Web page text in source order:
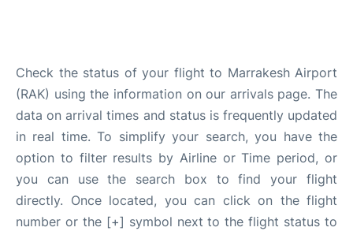
Check the status of your flight to Marrakesh Airport
(RAK) using the information on our arrivals page. The
data on arrival times and status is frequently updated
in real time. To simplify your search, you have the
option to filter results by Airline or Time period, or
you can use the search box to find your flight
directly. Once located, you can click on the flight
number or the [+] symbol next to the flight status to